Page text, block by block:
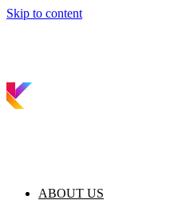
Skip to content
ABOUT US